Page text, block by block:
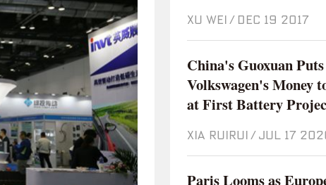
XU WEI / Dec 19 2017
China's Guoxuan Puts
Volkswagen's Money
at First Battery
XIA RUIRUI / Jul 17
Paris Looms as